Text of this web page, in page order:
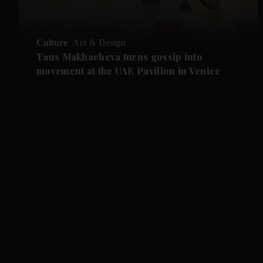
Culture Art & Design
Taus Makhacheva turns gossip into
movement at the UAE Pavilion in Venice